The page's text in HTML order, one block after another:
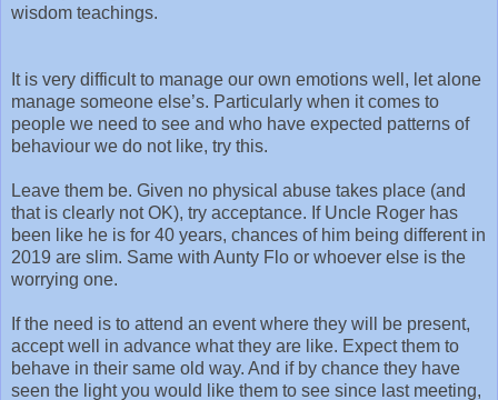
wisdom teachings.
It is very difficult to manage our own emotions well, let alone
manage someone else’s. Particularly when it comes to
people we need to see and who have expected patterns of
behaviour we do not like, try this.
Leave them be. Given no physical abuse takes place (and
that is clearly not OK), try acceptance. If Uncle Roger has
been like he is for 40 years, chances of him being different in
2019 are slim. Same with Aunty Flo or whoever else is the
worrying one.
If the need is to attend an event where they will be present,
accept well in advance what they are like. Expect them to
behave in their same old way. And if by chance they have
seen the light you would like them to see since last meeting,